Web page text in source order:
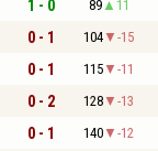
1 - 0 89 11
0 - 1 104 -15
0 - 1 115 -11
0 - 2 128 -13
0 - 1 140 -12